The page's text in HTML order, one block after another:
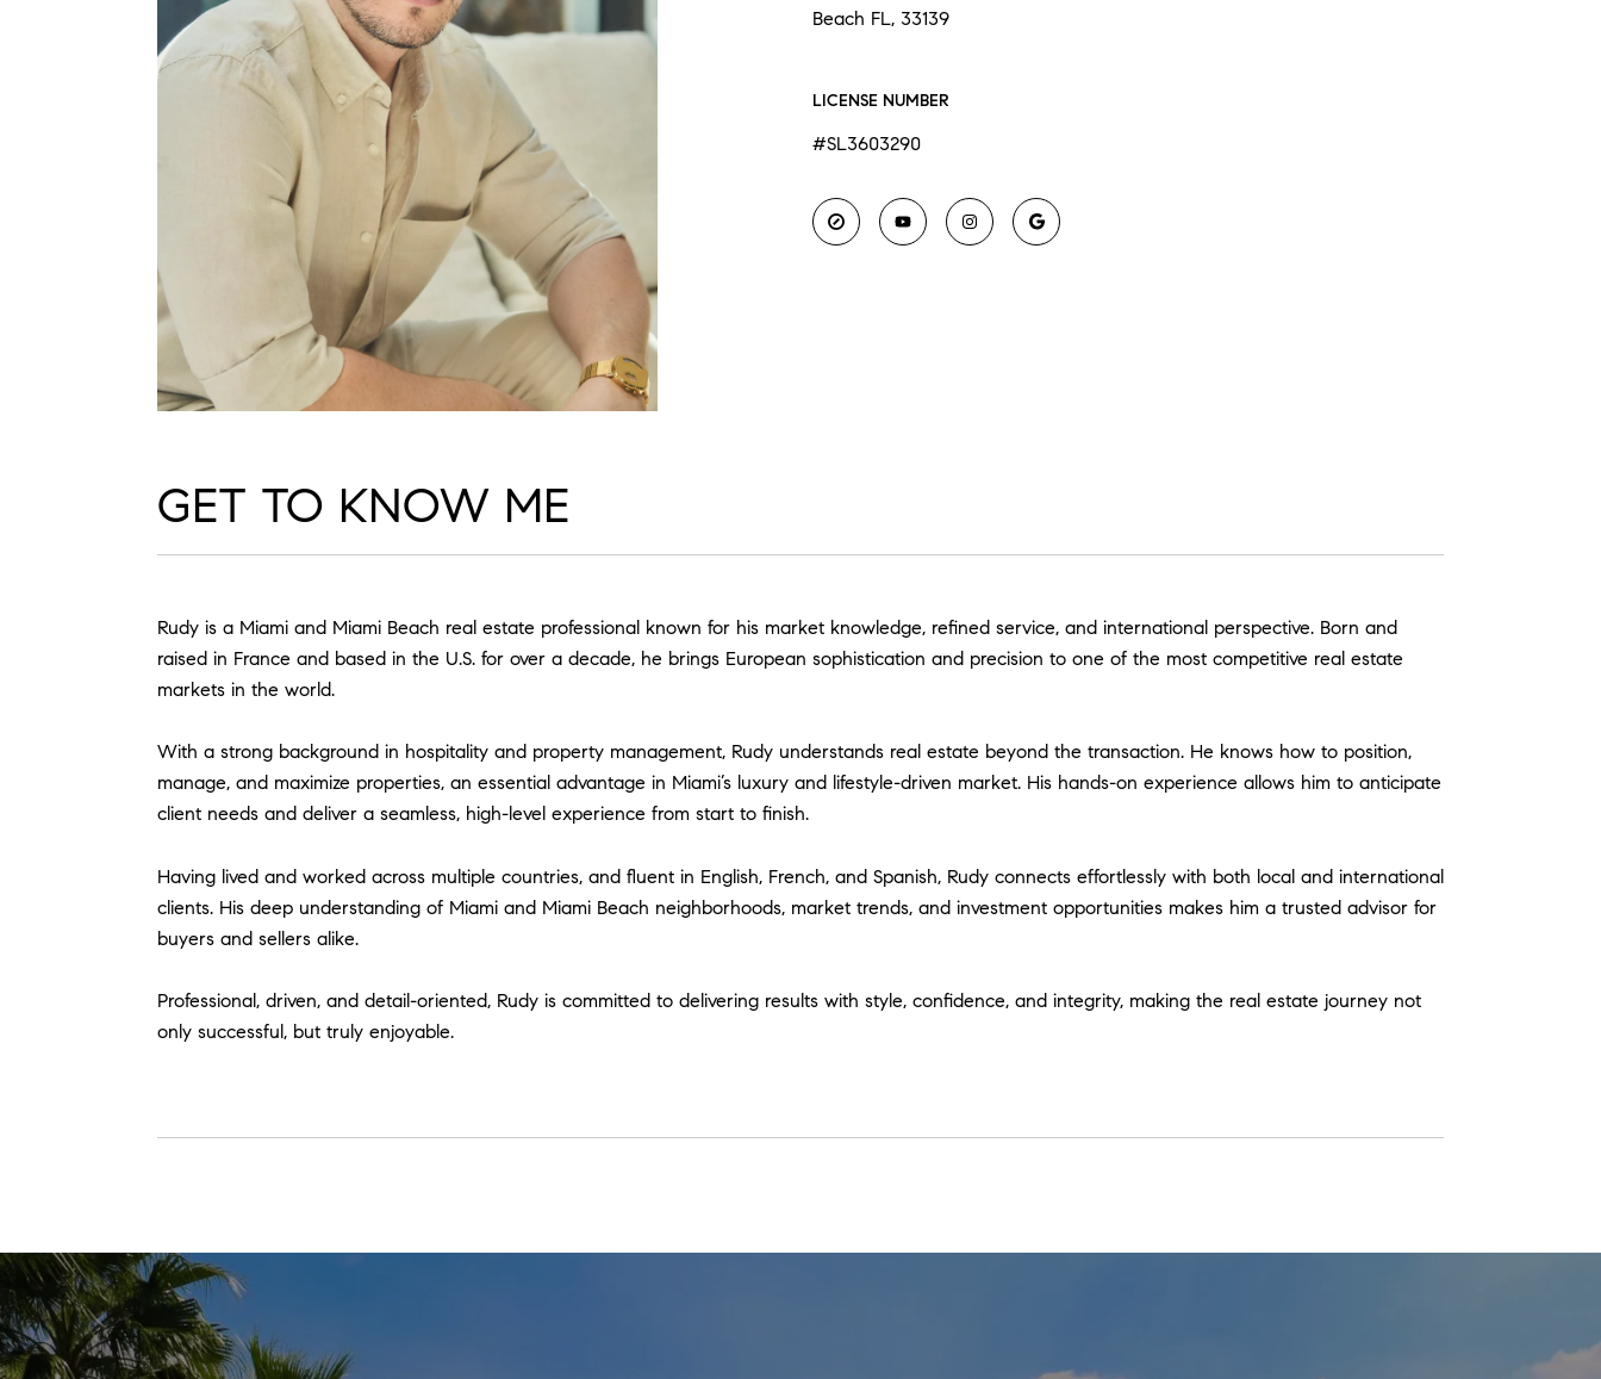
Beach FL, 33139
LICENSE NUMBER
#SL3603290
GET TO KNOW ME
Rudy is a Miami and Miami Beach real estate professional known for his market knowledge, refined service, and international perspective. Born and
raised in France and based in the U.S. for over a decade, he brings European sophistication and precision to one of the most competitive real estate
markets in the world.
With a strong background in hospitality and property management, Rudy understands real estate beyond the transaction. He knows how to position,
manage, and maximize properties, an essential advantage in Miami’s luxury and lifestyle-driven market. His hands-on experience allows him to anticipate
client needs and deliver a seamless, high-level experience from start to finish.
Having lived and worked across multiple countries, and fluent in English, French, and Spanish, Rudy connects effortlessly with both local and international
clients. His deep understanding of Miami and Miami Beach neighborhoods, market trends, and investment opportunities makes him a trusted advisor for
buyers and sellers alike.
Professional, driven, and detail-oriented, Rudy is committed to delivering results with style, confidence, and integrity, making the real estate journey not
only successful, but truly enjoyable.